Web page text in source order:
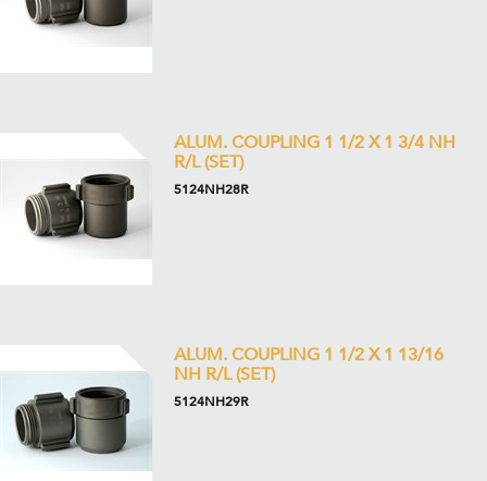
ALUM. COUPLING 1 1/2 X 1 3/4 NH
R/L (SET)
5124NH28R
ALUM. COUPLING 1 1/2 X 1 13/16
NH R/L (SET)
5124NH29R